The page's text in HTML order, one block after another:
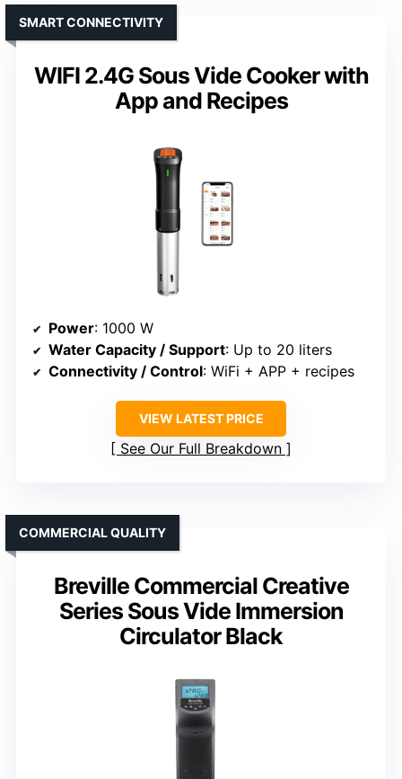
WIFI 2.4G Sous Vide Cooker with
App and Recipes
SMART CONNECTIVITY
Power: 1000 W
Water Capacity / Support: Up to 20 liters
Connectivity / Control: WiFi + APP + recipes
VIEW LATEST PRICE
See Our Full Breakdown
Breville Commercial Creative
Series Sous Vide Immersion
Circulator Black
COMMERCIAL QUALITY